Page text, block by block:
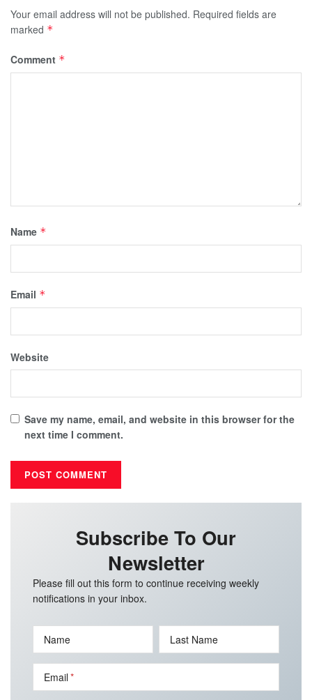
Your email address will not be published. Required fields are
marked *
Comment *
Name *
Email *
Website
Save my name, email, and website in this browser for the
next time I comment.
Subscribe To Our
Newsletter
Please fill out this form to continue receiving weekly
notifications in your inbox.
Name Last Name
Email